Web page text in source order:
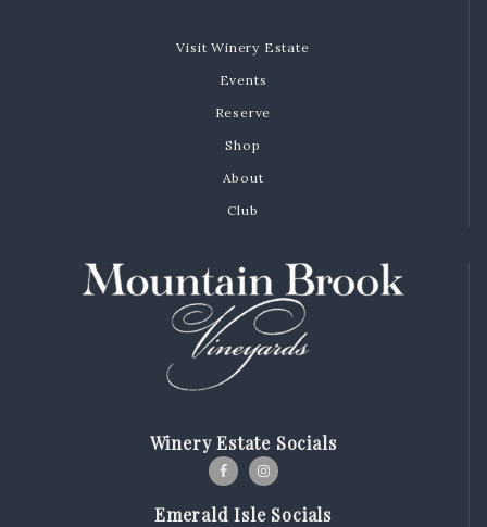
Visit Winery Estate
Events
Reserve
Shop
About
Club
Winery Estate Socials
Emerald Isle Socials